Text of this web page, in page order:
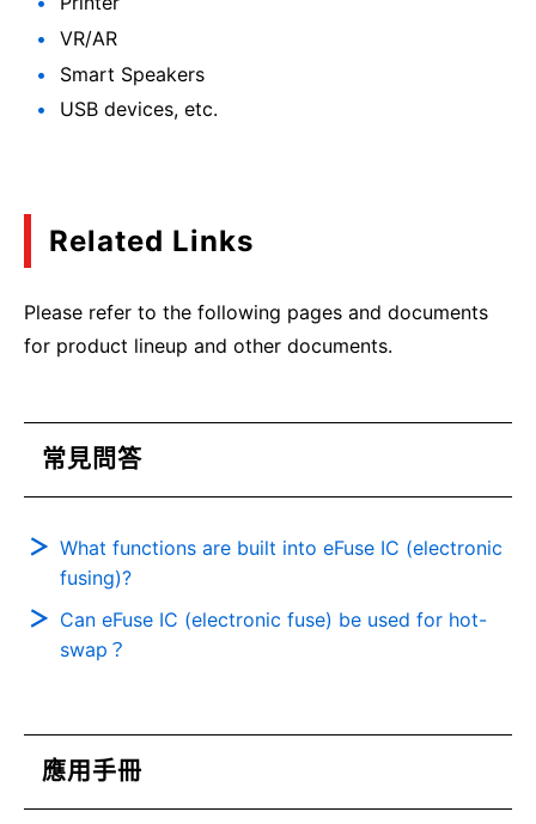
VR/AR
Smart Speakers
USB devices, etc.
Related Links
Please refer to the following pages and documents
for product lineup and other documents.
常見問答
What functions are built into eFuse IC (electronic
fusing)?
Can eFuse IC (electronic fuse) be used for hot-
swap？
應用手冊